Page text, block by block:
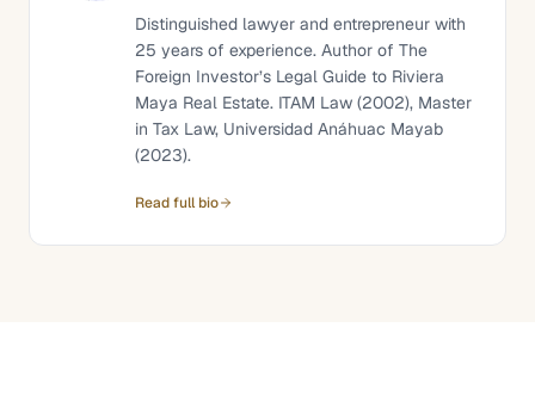
Distinguished lawyer and entrepreneur with
25 years of experience. Author of The
Foreign Investor’s Legal Guide to Riviera
Maya Real Estate. ITAM Law (2002), Master
in Tax Law, Universidad Anáhuac Mayab
(2023).
Read full bio